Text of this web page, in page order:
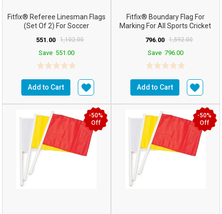
Fitfix® Referee Linesman Flags
(Set Of 2) For Soccer
551.00 1,102.00
Save 551.00
Add to Cart
Fitfix® Boundary Flag For
Marking For All Sports Cricket
796.00 1,592.00
Save 796.00
Add to Cart
-50%
Off
-50%
Off